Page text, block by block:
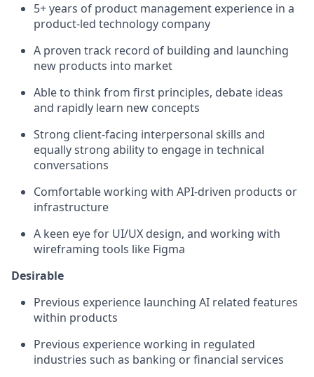
5+ years of product management experience in a
product-led technology company
A proven track record of building and launching
new products into market
Able to think from first principles, debate ideas
and rapidly learn new concepts
Strong client-facing interpersonal skills and
equally strong ability to engage in technical
conversations
Comfortable working with API-driven products or
infrastructure
A keen eye for UI/UX design, and working with
wireframing tools like Figma
Desirable
Previous experience launching AI related features
within products
Previous experience working in regulated
industries such as banking or financial services